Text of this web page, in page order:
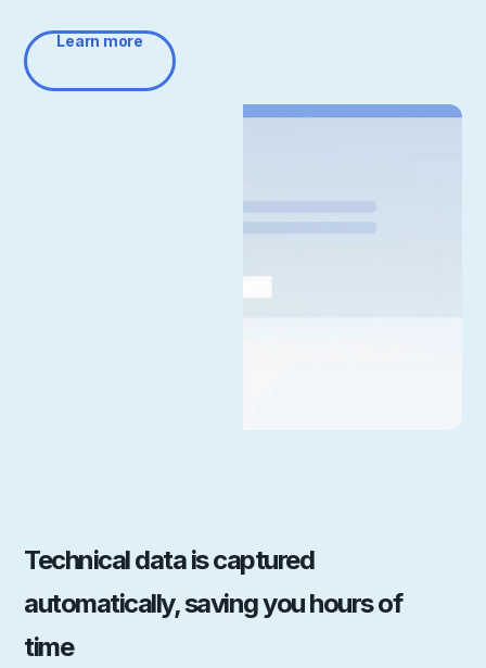
Learn more
Technical data is captured
automatically, saving you hours of
time